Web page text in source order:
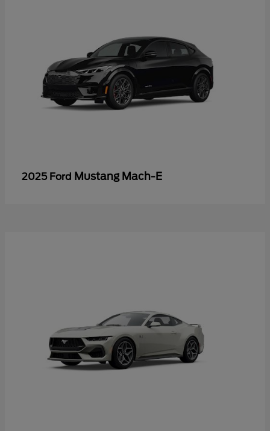
2025 Ford Mustang Mach-E